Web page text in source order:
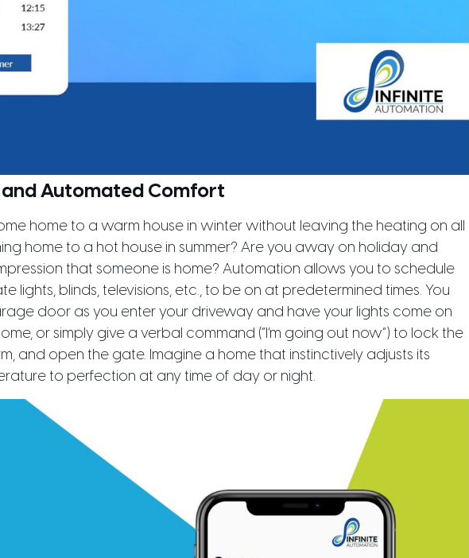
and Automated Comfort
home to a warm house in winter without leaving the heating on all
home to a hot house in summer? Are you away on holiday and
that someone is home? Automation allows you to schedule
lights, blinds, televisions, etc., to be on at predetermined times. You
door as you enter your driveway and have your lights come on
or simply give a verbal command (“I’m going out now”) to lock the
and open the gate. Imagine a home that instinctively adjusts its
to perfection at any time of day or night.